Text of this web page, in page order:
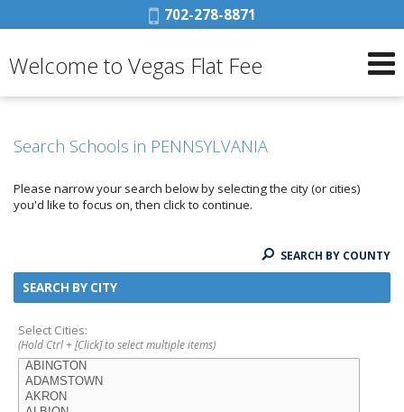
Phone:
702-278-8871
Welcome to Vegas Flat Fee
Search Schools in PENNSYLVANIA
Please narrow your search below by selecting the city (or cities)
you'd like to focus on, then click to continue.
SEARCH BY COUNTY
SEARCH BY CITY
Select Cities:
(Hold Ctrl + [Click] to select multiple items)